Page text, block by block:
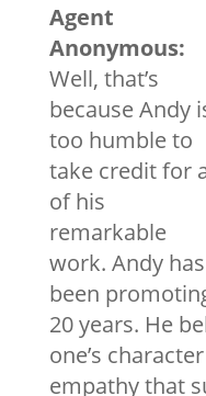
Agent
Anonymous:
Well, that’s
because Andy
too humble to
take credit for
of his
remarkable
work. Andy has
been
20 years. He
one’s
empathy that